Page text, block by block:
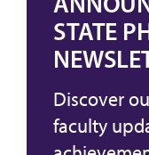
STATE
Discover
faculty